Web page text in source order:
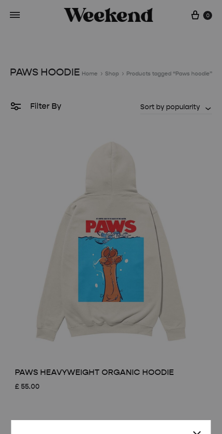
Cart
0
PAWS HOODIE Home Shop Products tagged “Paws hoodie”
Filter By Sort by popularity
PAWS HEAVYWEIGHT ORGANIC HOODIE
£ 55.00